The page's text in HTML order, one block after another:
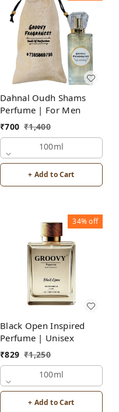
Dahnal Oudh Shams
Perfume | For Men
₹700 ₹1,400
100ml
+ Add to Cart
34%off
Black Open Inspired
Perfume | Unisex
₹829 ₹1,250
100ml
+ Add to Cart